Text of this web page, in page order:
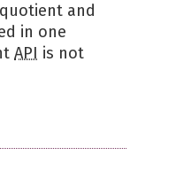
and
in one
API is not